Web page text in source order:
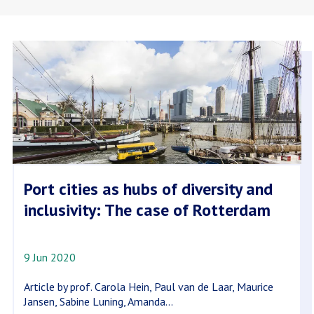
Port cities as hubs of diversity and
inclusivity: The case of Rotterdam
9 Jun 2020
Article by prof. Carola Hein, Paul van de Laar, Maurice
Jansen, Sabine Luning, Amanda...